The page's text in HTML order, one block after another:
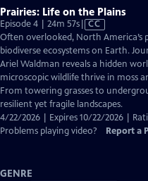
Prairies: Life on the Plains
Episode 4 | 24m 57sVideo
has
Closed
Captions
CC
Often overlooked, North
biodiverse ecosystems on Earth.
Ariel Waldman reveals a hidden
microscopic wildlife thrive in moss
From towering grasses to
resilient yet fragile landscapes.
4/22/2026 | Expires 10/22/2026 |
Problems playing video?
Report a
GENRE